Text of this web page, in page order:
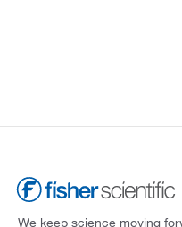
We keep science moving